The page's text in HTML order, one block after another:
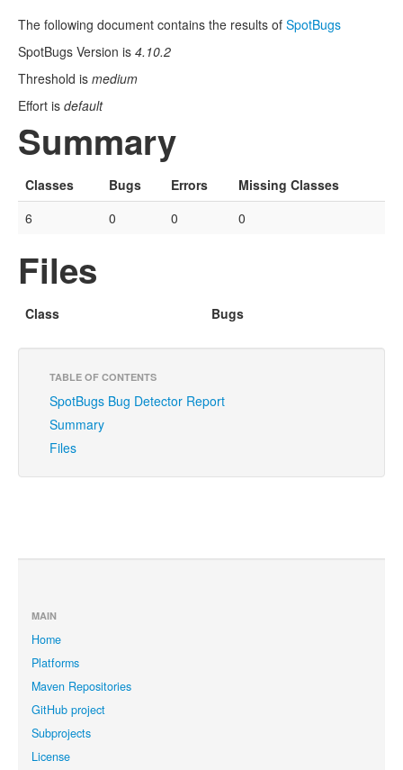
The following document contains the results of SpotBugs
SpotBugs Version is 4.10.2
Threshold is medium
Effort is default
Summary
Classes Bugs Errors
Missing Classes
6
0 0 0
Files
Class Bugs
TABLE OF CONTENTS
SpotBugs Bug Detector Report
Summary
Files
MAIN
Home
Platforms
Maven Repositories
GitHub project
Subprojects
License